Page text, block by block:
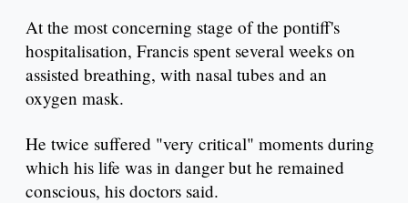
At the most concerning stage of the pontiff's
hospitalisation, Francis spent several weeks on
assisted breathing, with nasal tubes and an
oxygen mask.
He twice suffered "very critical" moments during
which his life was in danger but he remained
conscious, his doctors said.